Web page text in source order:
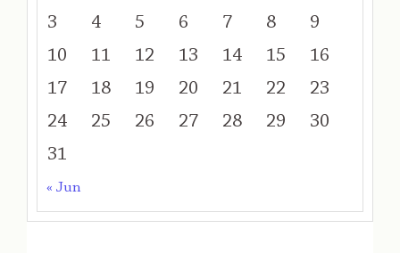
3
4 5 6 7 8
9
10
11 12 13 14 15
16
17
18 19 20 21 22
23
24
25 26 27 28 29
30
31
« Jun